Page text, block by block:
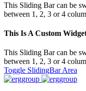
This Sliding Bar can be
between 1, 2, 3 or 4
This Is A Custom
This Sliding Bar can be
between 1, 2, 3 or 4
Toggle SlidingBar Area